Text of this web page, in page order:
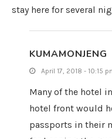
stay here for several
KUMAMONJENG
April 17, 2018 - 10:15
Many of the hotel
hotel front would
passports in their